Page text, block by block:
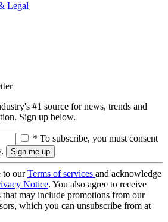
Legal
#1 source for news, trends and
Sign up below.
* To subscribe, you must consent
to ourTerms of services and acknowledge
Notice. You also agree to receive
may include promotions from our
which you can unsubscribe from at